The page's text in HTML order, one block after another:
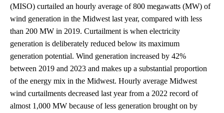
(MISO) curtailed an hourly average of 800 megawatts (MW) of
wind generation in the Midwest last year, compared with less
than 200 MW in 2019. Curtailment is when electricity
generation is deliberately reduced below its maximum
generation potential. Wind generation increased by 42%
between 2019 and 2023 and makes up a substantial proportion
of the energy mix in the Midwest. Hourly average Midwest
wind curtailments decreased last year from a 2022 record of
almost 1,000 MW because of less generation brought on by